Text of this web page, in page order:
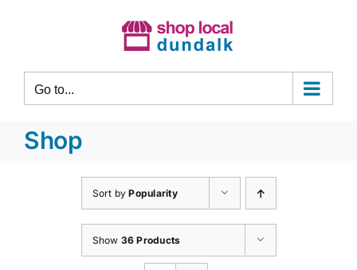
Go to...
Shop
Sort byPopularity
Show 36 Products